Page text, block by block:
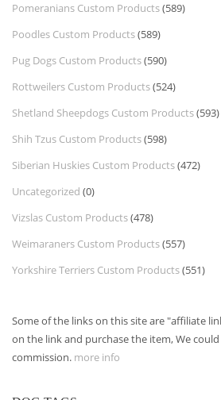
Pomeranians Custom Products(589)
Poodles Custom Products(589)
Pug Dogs Custom Products(590)
Rottweilers Custom Products(524)
Shetland Sheepdogs Custom Products(593)
Shih Tzus Custom Products(598)
Siberian Huskies Custom Products(472)
Uncategorized (0)
Vizslas Custom Products(478)
Weimaraners Custom Products(557)
Yorkshire Terriers Custom Products(551)
Some of the links on this site are "affiliate
on the link and purchase the item, We
commission. more info